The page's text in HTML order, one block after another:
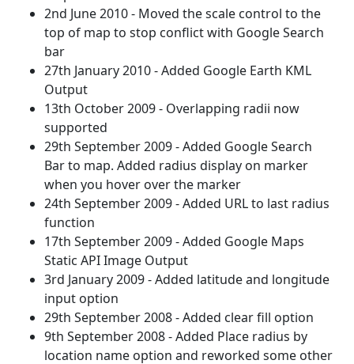
2nd June 2010 - Moved the scale control to the
top of map to stop conflict with Google Search
bar
27th January 2010 - Added Google Earth KML
Output
13th October 2009 - Overlapping radii now
supported
29th September 2009 - Added Google Search
Bar to map. Added radius display on marker
when you hover over the marker
24th September 2009 - Added URL to last radius
function
17th September 2009 - Added Google Maps
Static API Image Output
3rd January 2009 - Added latitude and longitude
input option
29th September 2008 - Added clear fill option
9th September 2008 - Added Place radius by
location name option and reworked some other